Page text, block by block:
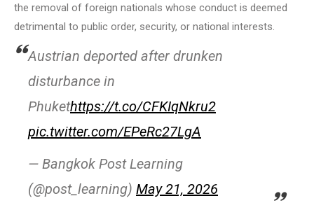
the removal of foreign nationals whose conduct is deemed
detrimental to public order, security, or national interests.
Austrian deported after drunken
disturbance in
Phukethttps://t.co/CFKIqNkru2
pic.twitter.com/EPeRc27LgA
— Bangkok Post Learning
(@post_learning) May 21, 2026